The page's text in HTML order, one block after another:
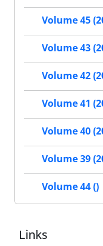
Volume 45
Volume 43
Volume 42
Volume 41
Volume 40
Volume 39
Volume 44 ()
Links